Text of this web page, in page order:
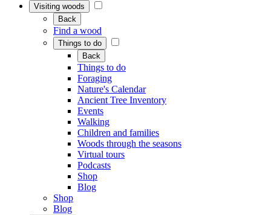
Visiting woods
Back
Find a wood
Things to do
Back
Things to do
Foraging
Nature's Calendar
Ancient Tree Inventory
Events
Walking
Children and families
Woods through the seasons
Virtual tours
Podcasts
Shop
Blog
Shop
Blog